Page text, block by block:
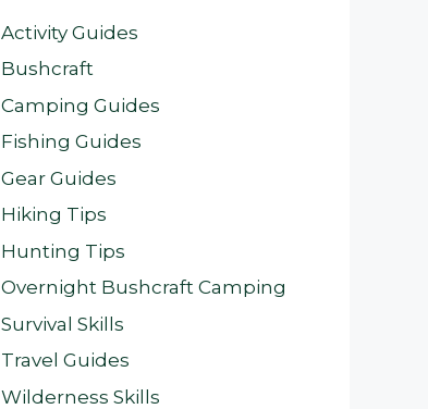
Activity Guides
Bushcraft
Camping Guides
Fishing Guides
Gear Guides
Hiking Tips
Hunting Tips
Overnight Bushcraft Camping
Survival Skills
Travel Guides
Wilderness Skills